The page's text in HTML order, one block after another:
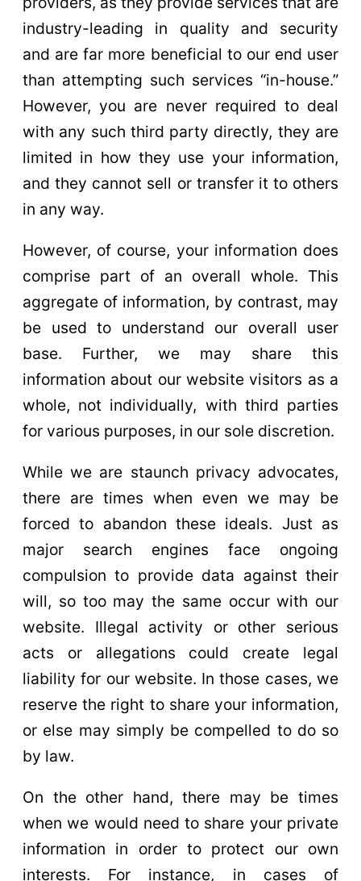
industry-leading in quality and security
and are far more beneficial to our end user
than attempting such services “in-house.”
However, you are never required to deal
with any such third party directly, they are
limited in how they use your information,
and they cannot sell or transfer it to others
in any way.
However, of course, your information does
comprise part of an overall whole. This
aggregate of information, by contrast, may
be used to understand our overall user
base. Further, we may share this
information about our website visitors as a
whole, not individually, with third parties
for various purposes, in our sole discretion.
While we are staunch privacy advocates,
there are times when even we may be
forced to abandon these ideals. Just as
major search engines face ongoing
compulsion to provide data against their
will, so too may the same occur with our
website. Illegal activity or other serious
acts or allegations could create legal
liability for our website. In those cases, we
reserve the right to share your information,
or else may simply be compelled to do so
by law.
On the other hand, there may be times
when we would need to share your private
information in order to protect our own
interests. For instance, in cases of